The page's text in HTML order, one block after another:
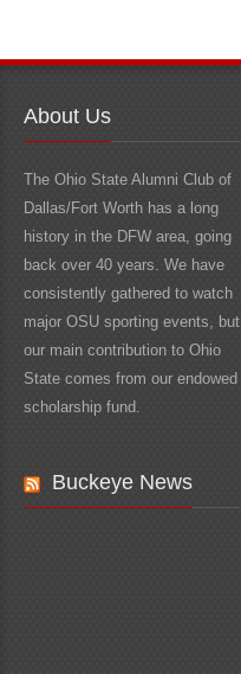
About Us
The Ohio State Alumni Club of
Dallas/Fort Worth has a long
history in the DFW area, going
back over 40 years. We have
consistently gathered to watch
major OSU sporting events, but
our main contribution to Ohio
State comes from our endowed
scholarship fund.
Buckeye News